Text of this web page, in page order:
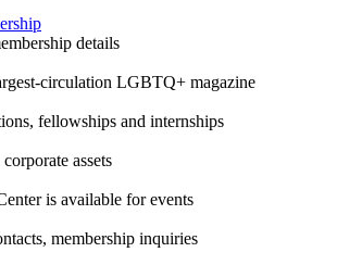
details
circulation LGBTQ+ magazine
fellowships and internships
corporate assets
is available for events
membership inquiries